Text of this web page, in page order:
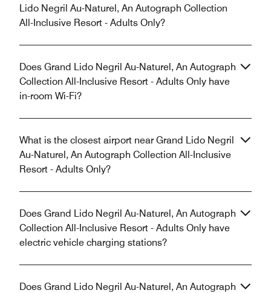
Lido Negril Au-Naturel, An Autograph Collection
All-Inclusive Resort - Adults Only?
Does Grand Lido Negril Au-Naturel, An Autograph
Collection All-Inclusive Resort - Adults Only have
in-room Wi-Fi?
What is the closest airport near Grand Lido Negril
Au-Naturel, An Autograph Collection All-Inclusive
Resort - Adults Only?
Does Grand Lido Negril Au-Naturel, An Autograph
Collection All-Inclusive Resort - Adults Only have
electric vehicle charging stations?
Does Grand Lido Negril Au-Naturel, An Autograph